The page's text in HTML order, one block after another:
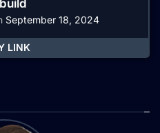
September 18, 2024
LINK